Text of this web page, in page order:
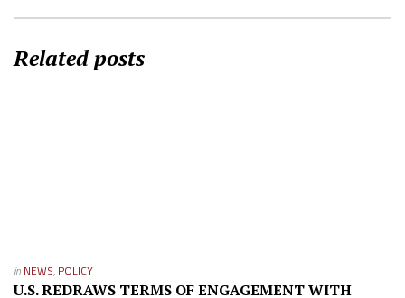
Related posts
in NEWS, POLICY
U.S. REDRAWS TERMS OF ENGAGEMENT WITH